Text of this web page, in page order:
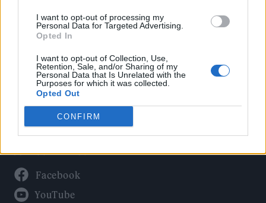
I want to opt-out of processing my
Personal Data for Targeted Advertising.
Opted In
I want to opt-out of Collection, Use,
Retention, Sale, and/or Sharing of my
Personal Data that Is Unrelated with the
Purposes for which it was collected.
Opted Out
CONFIRM
Legal
Privacy Policy
About Rolling Stone UK
Adjust Your Privacy Preferences
Connect With Us